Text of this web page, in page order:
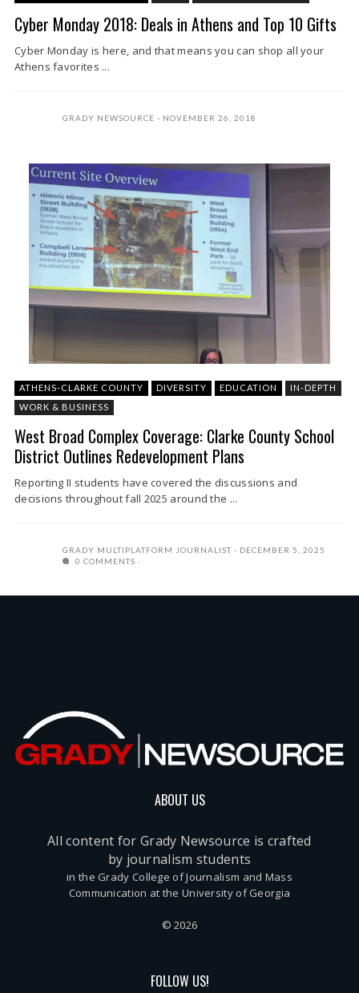
Cyber Monday 2018: Deals in Athens and Top 10 Gifts
Cyber Monday is here, and that means you can shop all your
Athens favorites ...
GRADY NEWSOURCE NOVEMBER 26, 2018
ATHENS-CLARKE COUNTY DIVERSITY EDUCATION
IN-DEPTH
WORK & BUSINESS
West Broad Complex Coverage: Clarke County School
District Outlines Redevelopment Plans
Reporting II students have covered the discussions and
decisions throughout fall 2025 around the ...
GRADY MULTIPLATFORM JOURNALIST
DECEMBER 5, 2025
0 COMMENTS
ABOUT US
All content for Grady Newsource is crafted
by journalism students
in the Grady College of Journalism and Mass
Communication at the University of Georgia
© 2026
FOLLOW US!